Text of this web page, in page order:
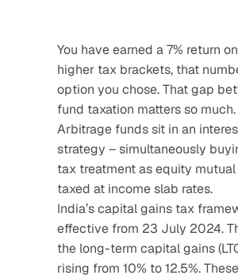
You have earned a 7% return
higher tax brackets, that
option you chose. That gap
fund taxation matters so much.
Arbitrage funds sit in an
strategy – simultaneously
tax treatment as equity
taxed at income slab rates.
India’s capital gains tax
effective from 23 July 2024.
the long-term capital gains
rising from 10% to 12.5%.